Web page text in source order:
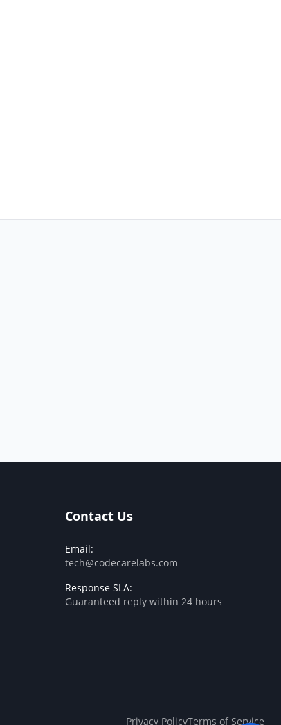
Contact Us
Email:
tech@codecarelabs.com
Response SLA:
Guaranteed reply within 24 hours
Privacy PolicyTerms of Service